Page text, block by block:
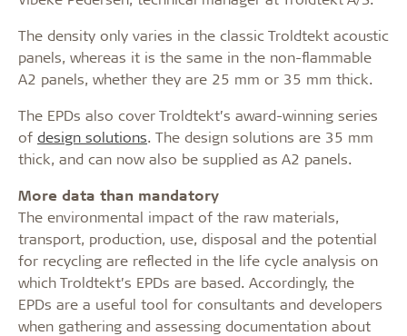
The density only varies in the classic Troldtekt acoustic
panels, whereas it is the same in the non-flammable
A2 panels, whether they are 25 mm or 35 mm thick.
The EPDs also cover Troldtekt’s award-winning series
of design solutions. The design solutions are 35 mm
thick, and can now also be supplied as A2 panels.
More data than mandatory
The environmental impact of the raw materials,
transport, production, use, disposal and the potential
for recycling are reflected in the life cycle analysis on
which Troldtekt’s EPDs are based. Accordingly, the
EPDs are a useful tool for consultants and developers
when gathering and assessing documentation about